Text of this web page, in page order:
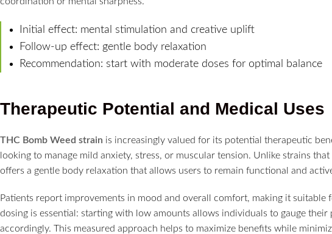
Initial effect: mental stimulation and creative uplift
Follow-up effect: gentle body relaxation
Recommendation: start with moderate doses for optimal balance
Therapeutic Potential and Medical Uses
THC Bomb Weed strain is increasingly valued for its potential therapeutic
looking to manage mild anxiety, stress, or muscular tension. Unlike strains
offers a gentle body relaxation that allows users to remain functional and
Patients report improvements in mood and overall comfort, making it suitable
dosing is essential: starting with low amounts allows individuals to gauge their
accordingly. This measured approach helps to maximize benefits while